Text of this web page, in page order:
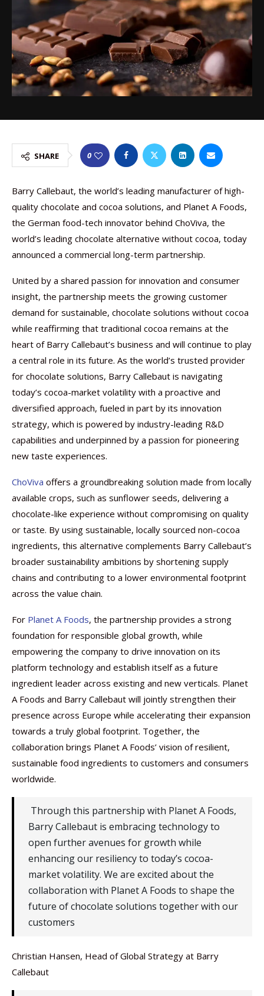
SHARE 0
Barry Callebaut, the world’s leading manufacturer of high-
quality chocolate and cocoa solutions, and Planet A Foods,
the German food-tech innovator behind ChoViva, the
world’s leading chocolate alternative without cocoa, today
announced a commercial long-term partnership.
United by a shared passion for innovation and consumer
insight, the partnership meets the growing customer
demand for sustainable, chocolate solutions without cocoa
while reaffirming that traditional cocoa remains at the
heart of Barry Callebaut’s business and will continue to play
a central role in its future. As the world’s trusted provider
for chocolate solutions, Barry Callebaut is navigating
today’s cocoa-market volatility with a proactive and
diversified approach, fueled in part by its innovation
strategy, which is powered by industry-leading R&D
capabilities and underpinned by a passion for pioneering
new taste experiences.
ChoViva offers a groundbreaking solution made from locally
available crops, such as sunflower seeds, delivering a
chocolate-like experience without compromising on quality
or taste. By using sustainable, locally sourced non-cocoa
ingredients, this alternative complements Barry Callebaut’s
broader sustainability ambitions by shortening supply
chains and contributing to a lower environmental footprint
across the value chain.
For Planet A Foods, the partnership provides a strong
foundation for responsible global growth, while
empowering the company to drive innovation on its
platform technology and establish itself as a future
ingredient leader across existing and new verticals. Planet
A Foods and Barry Callebaut will jointly strengthen their
presence across Europe while accelerating their expansion
towards a truly global footprint. Together, the
collaboration brings Planet A Foods’ vision of resilient,
sustainable food ingredients to customers and consumers
worldwide.
Through this partnership with Planet A Foods,
Barry Callebaut is embracing technology to
open further avenues for growth while
enhancing our resiliency to today’s cocoa-
market volatility. We are excited about the
collaboration with Planet A Foods to shape the
future of chocolate solutions together with our
customers
Christian Hansen, Head of Global Strategy at Barry
Callebaut